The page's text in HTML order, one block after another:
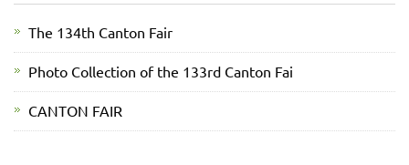
The 134th Canton Fair
Photo Collection of the 133rd Canton Fai
CANTON FAIR